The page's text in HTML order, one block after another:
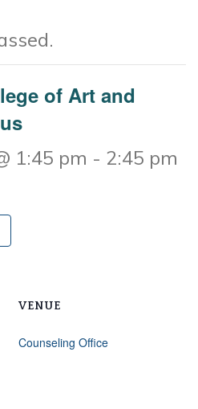
of Art and
1:45 pm - 2:45 pm
VENUE
Counseling Office